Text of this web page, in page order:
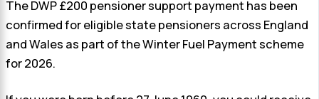
The DWP £200 pensioner support payment has been
confirmed for eligible state pensioners across England
and Wales as part of the Winter Fuel Payment scheme
for 2026.